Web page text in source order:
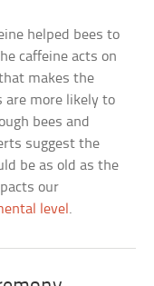
helped bees to
caffeine acts on
makes the
are more likely to
bees and
suggest the
be as old as the
our
level.